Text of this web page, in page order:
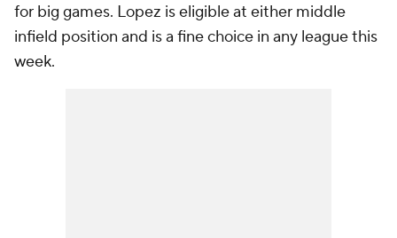
for big games. Lopez is eligible at either middle
infield position and is a fine choice in any league this
week.